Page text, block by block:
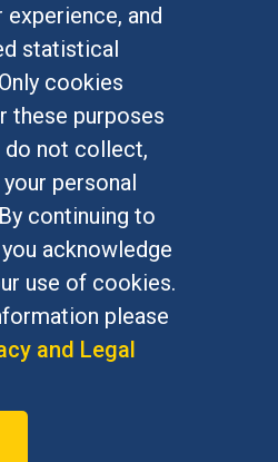
and
statistical
cookies
these purposes
do not collect,
personal
continuing to
acknowledge
use of cookies.
please
and Legal
a culture of inclusion & equal
commitment. If you have
on this site, please
.
Social Sciences
Irvine, CA 92697-5100 –